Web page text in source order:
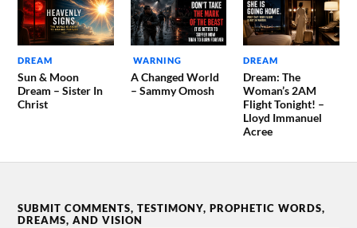
DREAM
Sun & Moon
Dream – Sister In
Christ
WARNING
A Changed World
– Sammy Omosh
DREAM
Dream: The
Woman’s 2AM
Flight Tonight! –
Lloyd Immanuel
Acree
SUBMIT COMMENTS, TESTIMONY, PROPHETIC WORDS,
DREAMS, AND VISION